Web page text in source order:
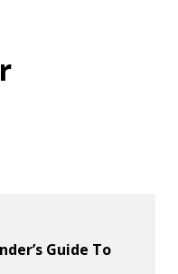
Guide To